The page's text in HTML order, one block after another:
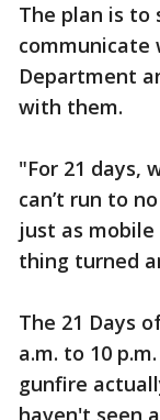
The plan is to
communicate
Department
with them.
"For 21 days,
can’t run to
just as
thing turned
The 21 Days
a.m. to 10
gunfire
haven't seen